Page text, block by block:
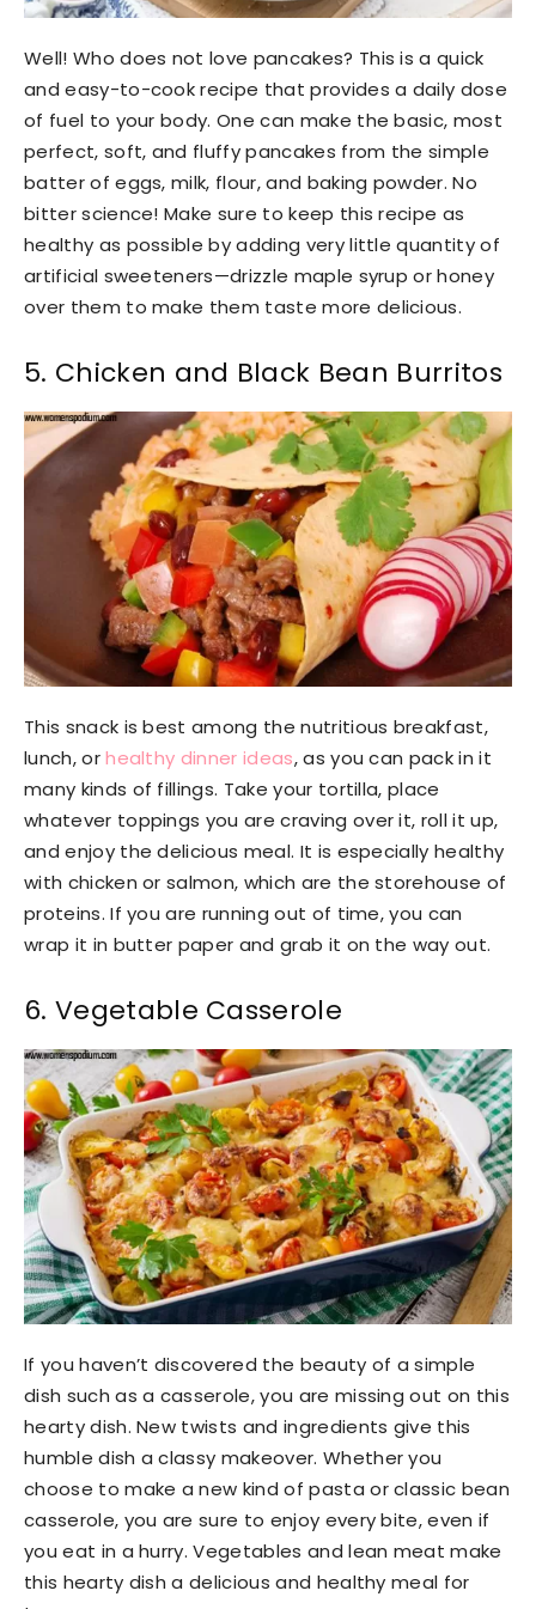
Well! Who does not love pancakes? This is a quick
and easy-to-cook recipe that provides a daily dose
of fuel to your body. One can make the basic, most
perfect, soft, and fluffy pancakes from the simple
batter of eggs, milk, flour, and baking powder. No
bitter science! Make sure to keep this recipe as
healthy as possible by adding very little quantity of
artificial sweeteners—drizzle maple syrup or honey
over them to make them taste more delicious.
5. Chicken and Black Bean Burritos
This snack is best among the nutritious breakfast,
lunch, orhealthy dinner ideas, as you can pack in it
many kinds of fillings. Take your tortilla, place
whatever toppings you are craving over it, roll it up,
and enjoy the delicious meal. It is especially healthy
with chicken or salmon, which are the storehouse of
proteins. If you are running out of time, you can
wrap it in butter paper and grab it on the way out.
6. Vegetable Casserole
If you haven’t discovered the beauty of a simple
dish such as a casserole, you are missing out on this
hearty dish. New twists and ingredients give this
humble dish a classy makeover. Whether you
choose to make a new kind of pasta or classic bean
casserole, you are sure to enjoy every bite, even if
you eat in a hurry. Vegetables and lean meat make
this hearty dish a delicious and healthy meal for